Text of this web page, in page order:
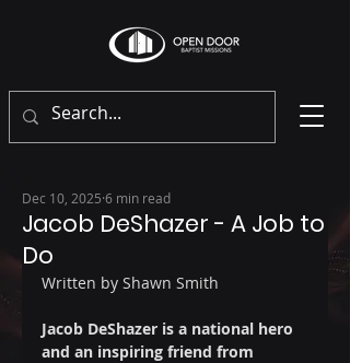
Jacob DeShazer - A Job to
Do
Dec 10, 2025 6 min read
Written by Shawn Smith
Jacob DeShazer is a national hero
and an inspiring friend from